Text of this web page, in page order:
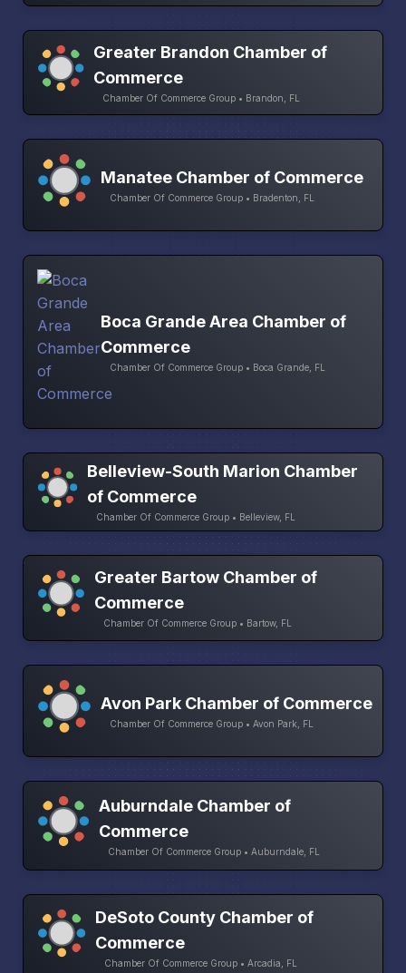
Greater Brandon Chamber of
Commerce
Chamber Of Commerce Group • Brandon, FL
Manatee Chamber of Commerce
Chamber Of Commerce Group • Bradenton, FL
Boca Grande Area Chamber of
Commerce
Chamber Of Commerce Group • Boca Grande, FL
Belleview-South Marion Chamber
of Commerce
Chamber Of Commerce Group • Belleview, FL
Greater Bartow Chamber of
Commerce
Chamber Of Commerce Group • Bartow, FL
Avon Park Chamber of Commerce
Chamber Of Commerce Group • Avon Park, FL
Auburndale Chamber of
Commerce
Chamber Of Commerce Group • Auburndale, FL
DeSoto County Chamber of
Commerce
Chamber Of Commerce Group • Arcadia, FL